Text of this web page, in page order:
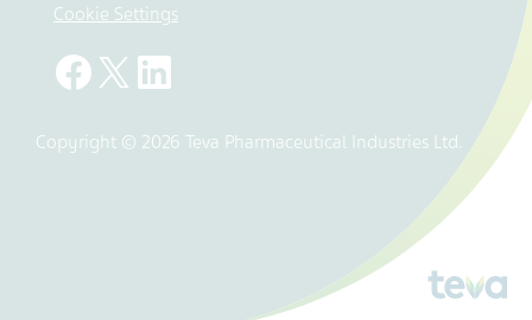
Cookie Settings
Copyright © 2026 Teva Pharmaceutical Industries Ltd.